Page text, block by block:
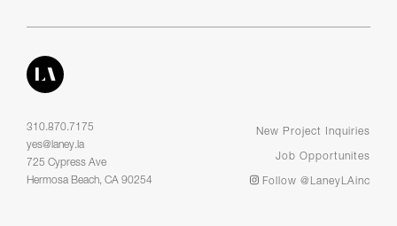
310.870.7175
yes@laney.la
725 Cypress Ave
Hermosa Beach, CA 90254
New Project Inquiries
Job Opportunites
Follow @LaneyLAinc